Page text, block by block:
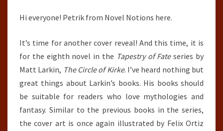
OF
#8)
BY
MATT
LARKIN
Hi everyone! Petrik from Novel Notions here.
It’s time for another cover reveal! And this time, it is
for the eighth novel in the Tapestry of Fateseries by
Matt Larkin, The Circle of Kirke. I’ve heard nothing but
great things about Larkin’s books. His books should
be suitable for readers who love mythologies and
fantasy. Similar to the previous books in the series,
the cover art is once again illustrated by Felix Ortiz